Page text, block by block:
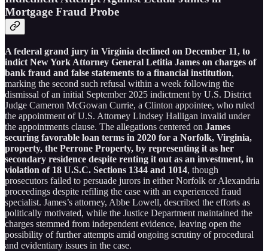
Mortgage Fraud Probe
A federal grand jury in Virginia declined on December 11, to
indict New York Attorney General Letitia James on charges of
bank fraud and false statements to a financial institution,
marking the second such refusal within a week following the
dismissal of an initial September 2025 indictment by U.S. District
Judge Cameron McGowan Currie, a Clinton appointee, who ruled
the appointment of U.S. Attorney Lindsey Halligan invalid under
the appointments clause. The allegations centered on James
securing favorable loan terms in 2020 for a Norfolk, Virginia,
property, the Perrone Property, by representing it as her
secondary residence despite renting it out as an investment, in
violation of 18 U.S.C. Sections 1344 and 1014, though
prosecutors failed to persuade jurors in either Norfolk or Alexandria
proceedings despite refiling the case with an experienced fraud
specialist. James’s attorney, Abbe Lowell, described the efforts as
politically motivated, while the Justice Department maintained the
charges stemmed from independent evidence, leaving open the
possibility of further attempts amid ongoing scrutiny of procedural
and evidentiary issues in the case.